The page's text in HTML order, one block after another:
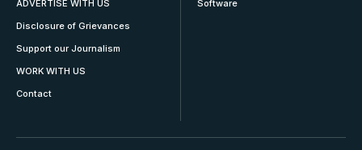
ADVERTISE WITH US
Disclosure of Grievances
Support our Journalism
WORK WITH US
Contact
Software